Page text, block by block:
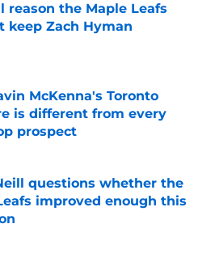
reason the Maple Leafs
keep Zach Hyman
on Invalid Date
McKenna's Toronto
is different from every
prospect
on Invalid Date
questions whether the
improved enough this
on Invalid Date